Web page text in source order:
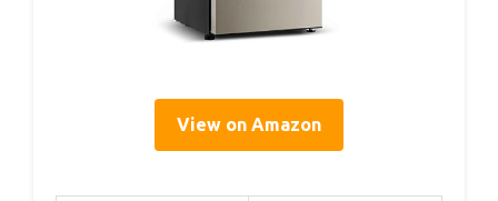
View on Amazon